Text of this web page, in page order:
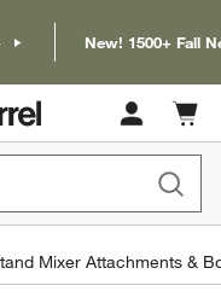
New! 1500+ Fall
Cart
items
Mixer Attachments &